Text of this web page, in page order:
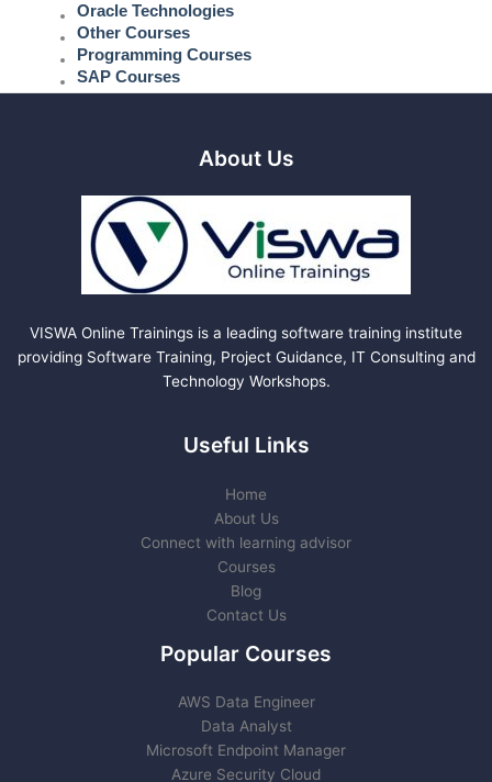
Oracle Technologies
Other Courses
Programming Courses
SAP Courses
About Us
VISWA Online Trainings is a leading software training institute
providing Software Training, Project Guidance, IT Consulting and
Technology Workshops.
Useful Links
Home
About Us
Connect with learning advisor
Courses
Blog
Contact Us
Popular Courses
AWS Data Engineer
Data Analyst
Microsoft Endpoint Manager
Azure Security Cloud